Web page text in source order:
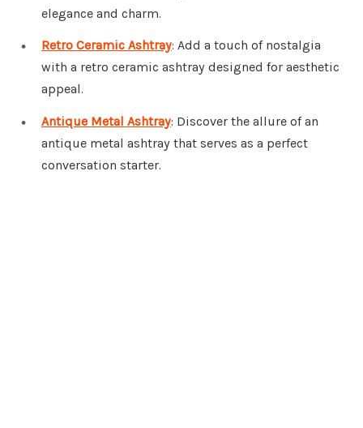
elegance and charm.
Retro Ceramic Ashtray: Add a touch of nostalgia
with a retro ceramic ashtray designed for aesthetic
appeal.
Antique Metal Ashtray: Discover the allure of an
antique metal ashtray that serves as a perfect
conversation starter.